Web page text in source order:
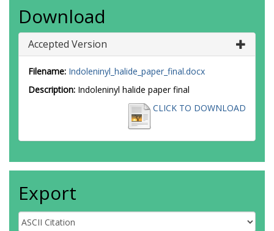
Download
Accepted Version
Filename: Indoleninyl_halide_paper_final.docx
Description: Indoleninyl halide paper final
CLICK TO DOWNLOAD
Export